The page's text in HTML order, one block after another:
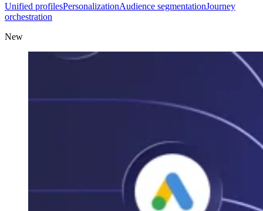
Unified profilesPersonalizationAudience segmentationJourney
orchestration
New